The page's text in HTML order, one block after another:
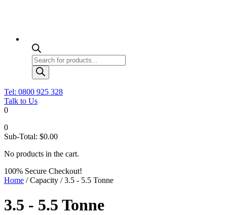
Products
search
Tel: 0800 925 328
Talk to Us
0
0
Sub-Total: $0.00
No products in the cart.
100% Secure Checkout!
Home / Capacity / 3.5 - 5.5 Tonne
3.5 - 5.5 Tonne